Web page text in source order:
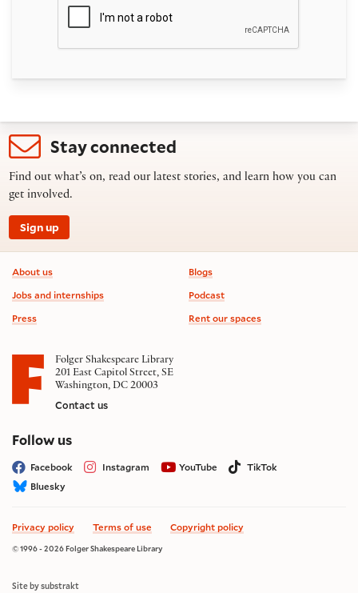
Stay connected
Find out what’s on, read our latest stories, and learn how you can
get involved.
Sign up
Footer information
About us
Jobs and internships
Press
Blogs
Podcast
Rent our spaces
Folger Shakespeare Library
201 East Capitol Street, SE
Washington, DC 20003
Contact us
Follow uson social media
Facebook Instagram YouTube
TikTok
Bluesky
Privacy policy Terms of use Copyright policy
© 1996 - 2026 Folger Shakespeare Library
Site by substrakt